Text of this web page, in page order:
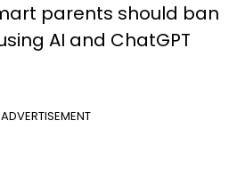
parents should ban
AI and ChatGPT
ADVERTISEMENT